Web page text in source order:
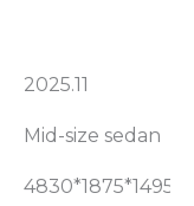
Edition
Enjoyment
2025.11
Mid-size sedan
4830*1875*1495